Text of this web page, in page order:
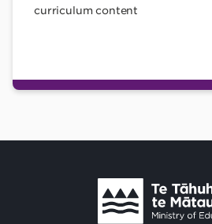
curriculum content